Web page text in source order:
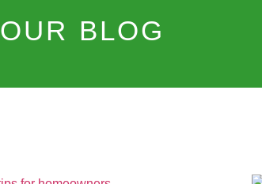
OUR BLOG